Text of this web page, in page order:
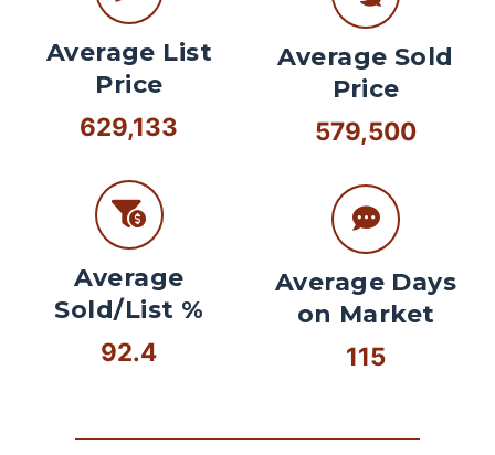
Average List
Price
629,133
Average
Sold/List %
92.4
Average Sold
Price
579,500
Average Days
on Market
115